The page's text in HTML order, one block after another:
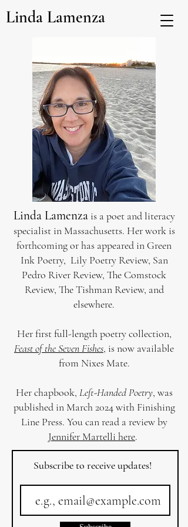
Linda Lamenza
Linda Lamenzais a poet and literacy
specialist in Massachusetts. Her work is
forthcoming or has appeared in Green
Ink Poetry, Lily Poetry Review, San
Pedro River Review, The Comstock
Review, The Tishman Review, and
elsewhere.
Her first full-length poetry collection,
Feast of the Seven Fishes, is now available
from Nixes Mate.
Her chapbook, Left-Handed Poetry, was
published in March 2024 with Finishing
Line Press. You can read a review by
Jennifer Martelli here.
Subscribe to receive updates!